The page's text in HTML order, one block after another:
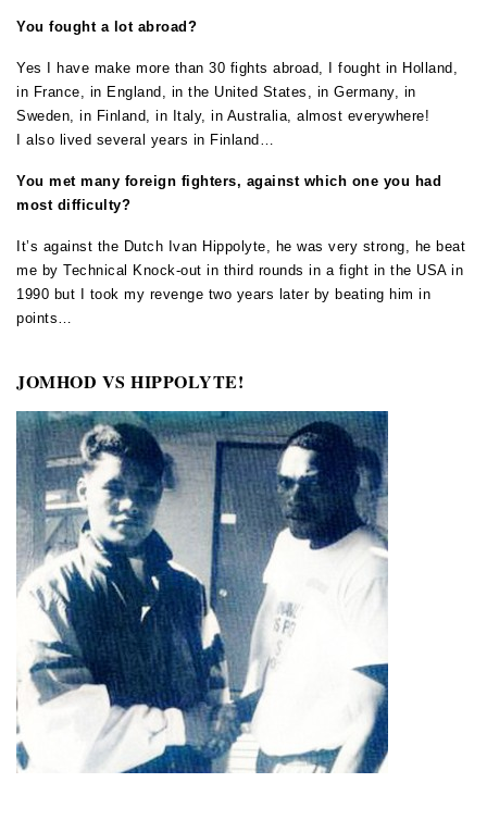
You fought a lot abroad?
Yes I have make more than 30 fights abroad, I fought in Holland,
in France, in England, in the United States, in Germany, in
Sweden, in Finland, in Italy, in Australia, almost everywhere!
I also lived several years in Finland…
You met many foreign fighters, against which one you had
most difficulty?
It’s against the Dutch Ivan Hippolyte, he was very strong, he beat
me by Technical Knock-out in third rounds in a fight in the USA in
1990 but I took my revenge two years later by beating him in
points…
JOMHOD VS HIPPOLYTE!